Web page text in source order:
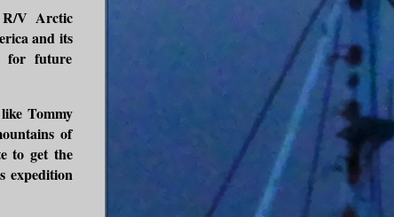
R/V Arctic
and its
for future
Tommy
of
to get the
expedition